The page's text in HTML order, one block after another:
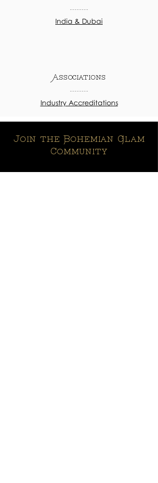
India & Dubai
Associations
Industry Accreditations
Join the Bohemian Glam
Community